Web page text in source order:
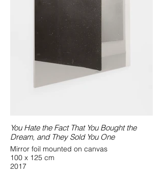
You Hate the Fact That You Bought the
Dream, and They Sold You One
Mirror foil mounted on canvas
100 x 125 cm
2017